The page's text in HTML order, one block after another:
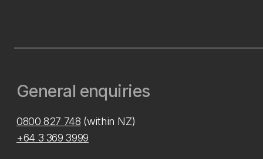
General enquiries
0800 827 748 (within NZ)
+64 3 369 3999